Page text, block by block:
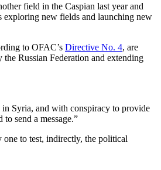
field in the Caspian last year and
exploring new fields and launching new
to OFAC’s Directive No. 4, are
Russian Federation and extending
Syria, and with conspiracy to provide
send a message.”
to test, indirectly, the political